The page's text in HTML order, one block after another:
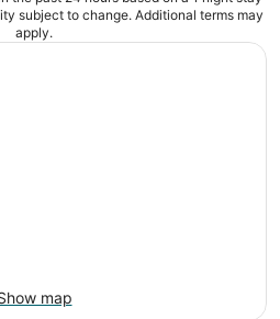
subject to change. Additional terms may
apply.
map